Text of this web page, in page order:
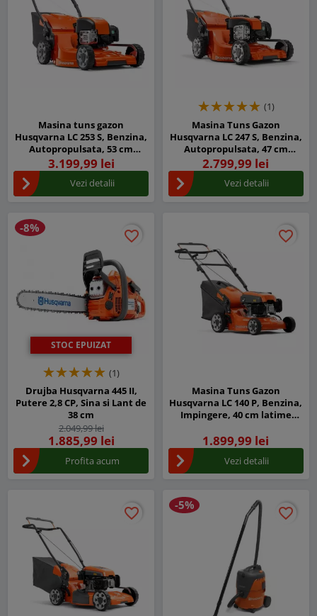
Masina tuns gazon
Husqvarna LC 253 S, Benzina,
Autopropulsata, 53 cm
latime taiere
3.199,99 lei
Vezi detalii
(1)
Masina Tuns Gazon
Husqvarna LC 247 S, Benzina,
Autopropulsata, 47 cm
latime taiere
2.799,99 lei
Vezi detalii
STOC EPUIZAT
favorite_border
favorite_border
-8%
(1)
Drujba Husqvarna 445 II,
Putere 2,8 CP, Sina si Lant de
38 cm
2.049,99 lei
1.885,99 lei
Profita acum
favorite_border
favorite_border
Masina Tuns Gazon
Husqvarna LC 140 P, Benzina,
Impingere, 40 cm latime
1.899,99 lei
Vezi detalii
favorite_border
favorite_border favorite_border
favorite_border
-5%